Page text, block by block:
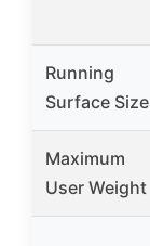
Running
Surface Size
Maximum
User Weight